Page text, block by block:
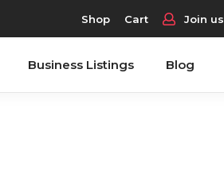
Shop Cart Join us
Business Listings Blog